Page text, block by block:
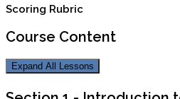
Scoring Rubric
Course Content
Expand All Lessons